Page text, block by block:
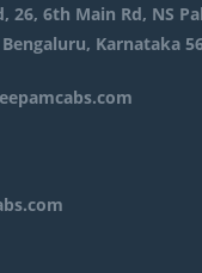
26, 6th Main Rd, NS
Karnataka